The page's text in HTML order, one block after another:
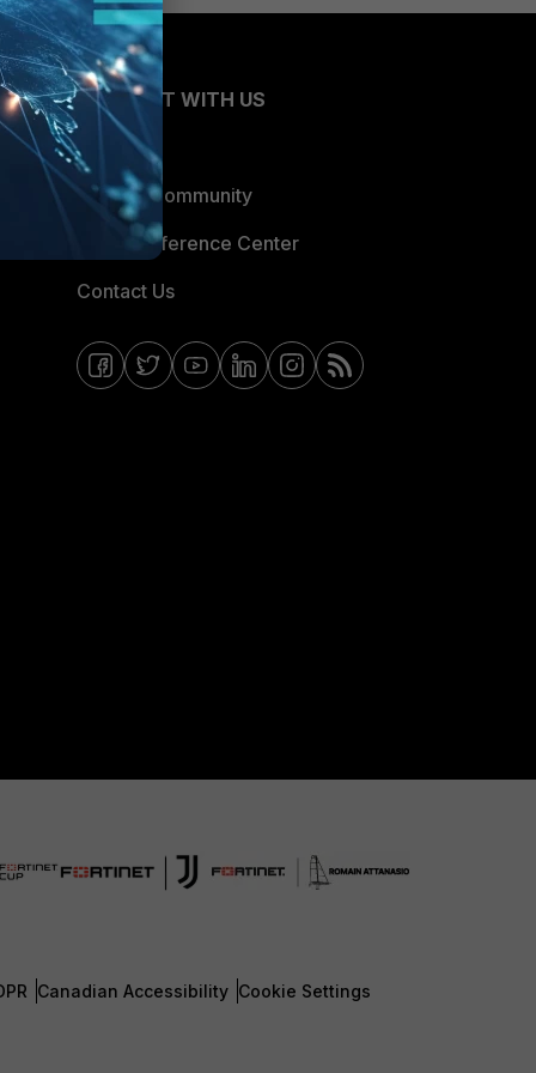
CONNECT WITH US
Blogs
Fortinet Community
Email Preference Center
Contact Us
Canadian Accessibility Cookie Settings